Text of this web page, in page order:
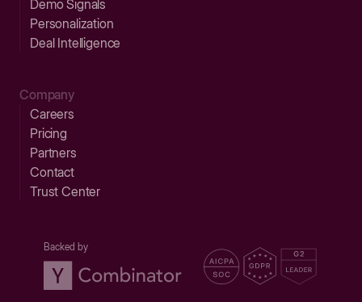
Demo Signals
Personalization
Deal Intelligence
Company
Careers
Pricing
Partners
Contact
Trust Center
Backed by